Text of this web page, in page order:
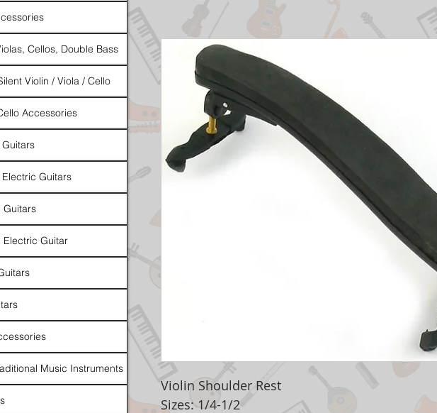
Violin Shoulder Rest
Sizes: 1/4-1/2
Cellos, Double Bass
Violin / Viola / Cello
Accessories
Guitars
Guitars
Electric Guitar
Music Instruments